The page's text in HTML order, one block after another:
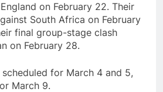
on February 22. Their
South Africa on February
final group-stage clash
on February 28.
for March 4 and 5,
March 9.